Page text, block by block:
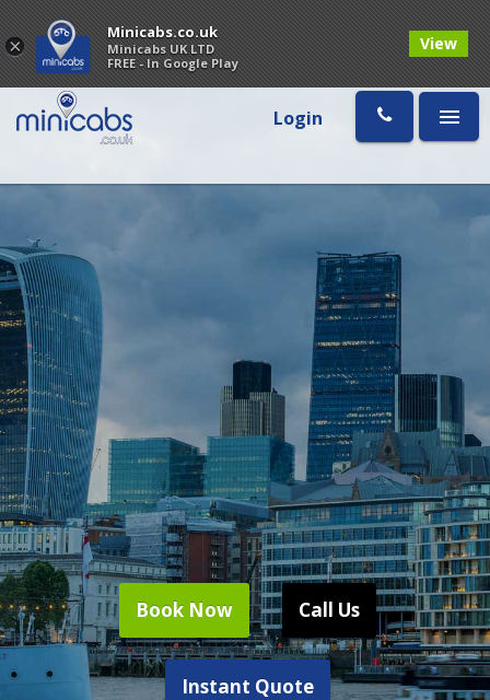
Login
Book Now Call Us
Instant Quote
×
Minicabs.co.uk
Minicabs UK LTD
FREE - In Google Play
View